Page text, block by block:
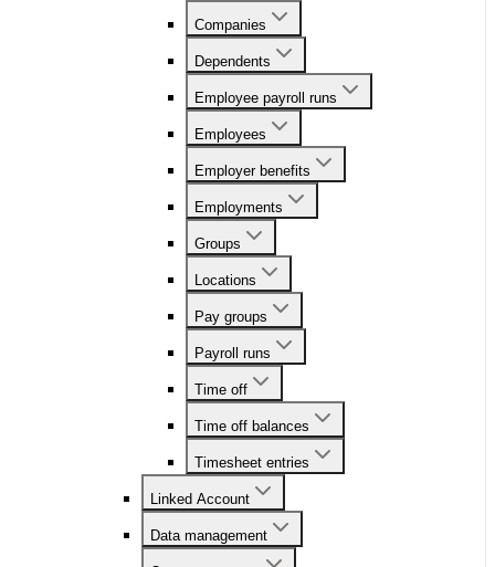
Companies
Dependents
Employee payroll runs
Employees
Employer benefits
Employments
Groups
Locations
Pay groups
Payroll runs
Time off
Time off balances
Timesheet entries
Linked Account
Data management